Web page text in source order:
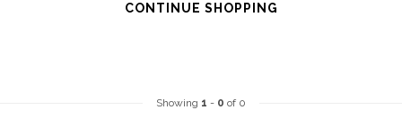
CONTINUE SHOPPING
Showing 1 - 0 of 0